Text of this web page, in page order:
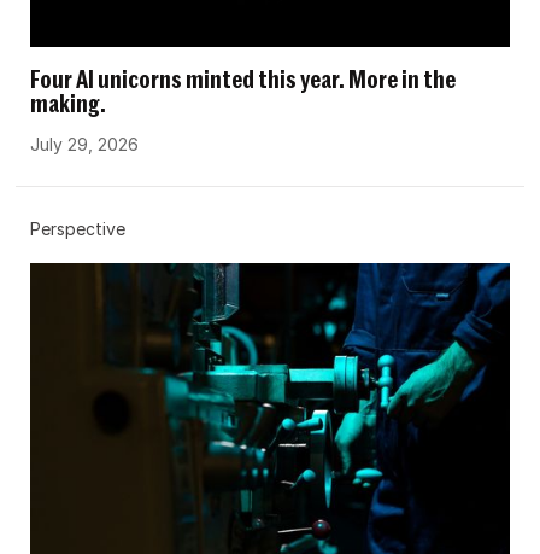
Four AI unicorns minted this year. More in the
making.
July 29, 2026
Perspective